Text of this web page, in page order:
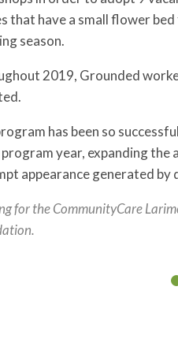
that have a small flower
season.
2019, Grounded
has been so
year, expanding the
appearance generated by
for the CommunityCare